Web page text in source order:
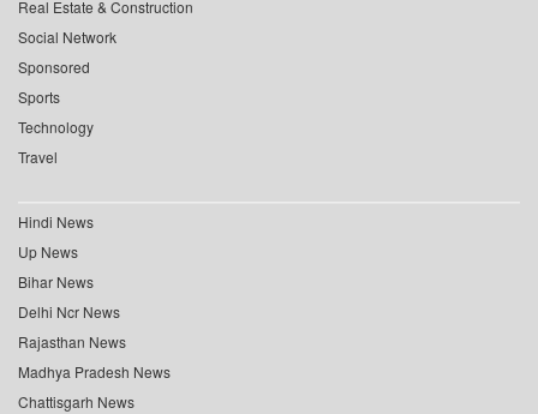
Real Estate & Construction
Social Network
Sponsored
Sports
Technology
Travel
Hindi News
Up News
Bihar News
Delhi Ncr News
Rajasthan News
Madhya Pradesh News
Chattisgarh News